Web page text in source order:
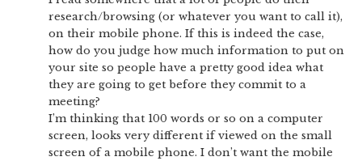
research/browsing (or whatever you want to call it),
on their mobile phone. If this is indeed the case,
how do you judge how much information to put on
your site so people have a pretty good idea what
they are going to get before they commit to a
meeting?
I’m thinking that 100 words or so on a computer
screen, looks very different if viewed on the small
screen of a mobile phone. I don’t want the mobile